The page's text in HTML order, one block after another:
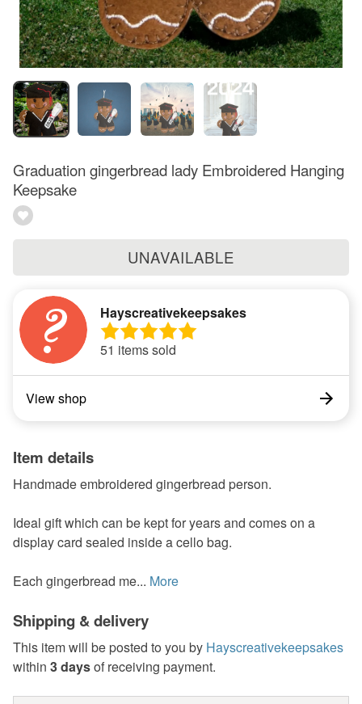
Graduation gingerbread lady Embroidered Hanging
Keepsake
UNAVAILABLE
Hayscreativekeepsakes
51 items sold
View shop
Item details
Handmade embroidered gingerbread person.
Ideal gift which can be kept for years and comes on a
display card sealed inside a cello bag.
Each gingerbread me... More
Shipping & delivery
This item will be posted to you by Hayscreativekeepsakes
within 3 daysof receiving payment.